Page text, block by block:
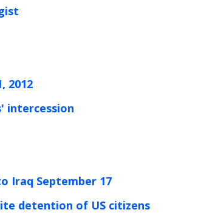
2012
intercession
Iraq September 17
detention of US citizens